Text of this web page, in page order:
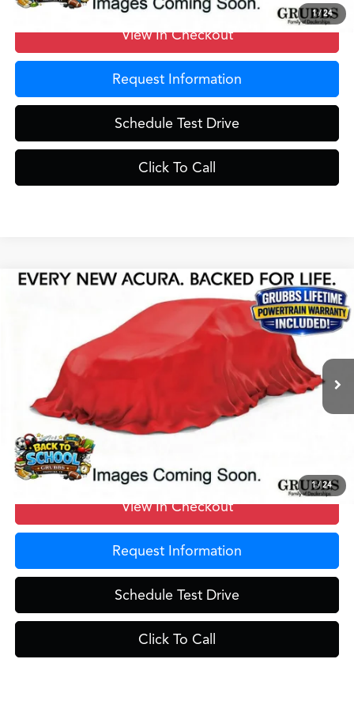
1/24
View In Checkout
Request Information
Schedule Test Drive
Click To Call
1/24
Technology Package
5J8YD9H49TL004880 TL004880 Model:YD9H4TKNW
$59,525
GRUBBS PRICE
Less
$59,250
Doc Fee
$275
Grubbs Price
View In Checkout
Request Information
Schedule Test Drive
Click To Call
Compare Vehicle